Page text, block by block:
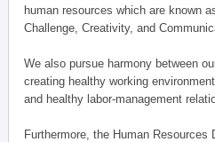
human resources which are known
Challenge, Creativity, and
We also pursue harmony between
creating healthy working
and healthy labor-management
Furthermore, the Human Resources